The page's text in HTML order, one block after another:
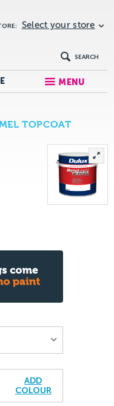
Select your store
SEARCH
MENU
TOPCOAT
ADD
COLOUR